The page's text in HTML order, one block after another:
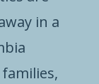
in a